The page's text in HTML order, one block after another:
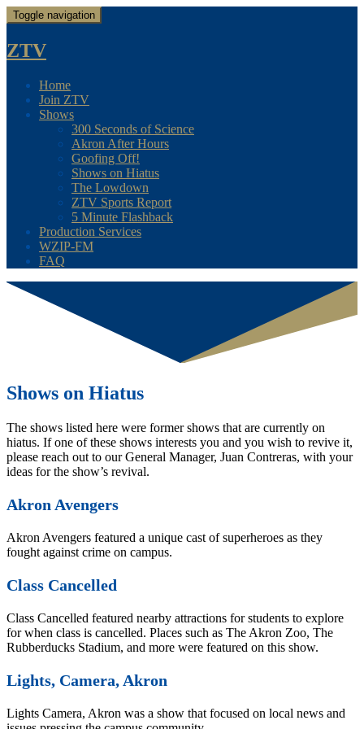
Toggle navigation
ZTV
Home
Join ZTV
Shows
300 Seconds of Science
Akron After Hours
Goofing Off!
Shows on Hiatus
The Lowdown
ZTV Sports Report
5 Minute Flashback
Production Services
WZIP-FM
FAQ
Shows on Hiatus
The shows listed here were former shows that are currently on
hiatus. If one of these shows interests you and you wish to revive it,
please reach out to our General Manager, Juan Contreras, with your
ideas for the show’s revival.
Akron Avengers
Akron Avengers featured a unique cast of superheroes as they
fought against crime on campus.
Class Cancelled
Class Cancelled featured nearby attractions for students to explore
for when class is cancelled. Places such as The Akron Zoo, The
Rubberducks Stadium, and more were featured on this show.
Lights, Camera, Akron
Lights Camera, Akron was a show that focused on local news and